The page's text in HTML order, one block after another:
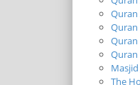
Quran
Quran
The